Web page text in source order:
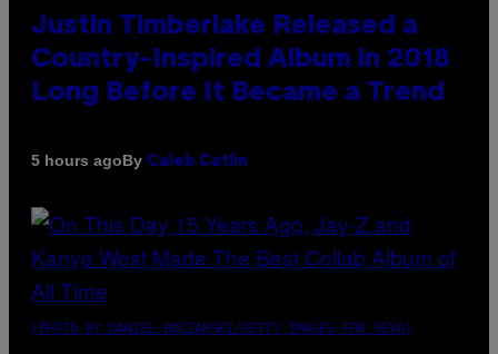
Justin Timberlake Released a
Country-Inspired Album in 2018
Long Before It Became a Trend
5 hours agoBy Caleb Catlin
(PHOTO BY DANIEL BOCZARSKI/GETTY IMAGES FOR VEVO)